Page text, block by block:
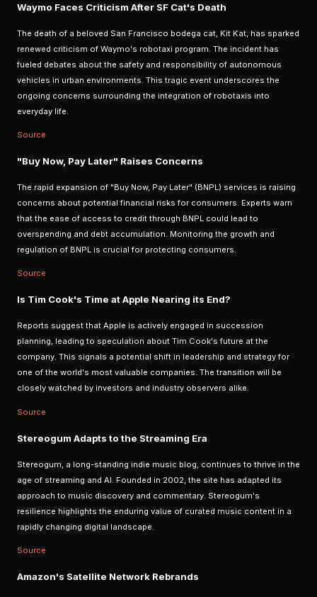
Waymo Faces Criticism After SF Cat's Death
The death of a beloved San Francisco bodega cat, Kit Kat, has sparked
renewed criticism of Waymo's robotaxi program. The incident has
fueled debates about the safety and responsibility of autonomous
vehicles in urban environments. This tragic event underscores the
ongoing concerns surrounding the integration of robotaxis into
everyday life.
Source
"Buy Now, Pay Later" Raises Concerns
The rapid expansion of "Buy Now, Pay Later" (BNPL) services is raising
concerns about potential financial risks for consumers. Experts warn
that the ease of access to credit through BNPL could lead to
overspending and debt accumulation. Monitoring the growth and
regulation of BNPL is crucial for protecting consumers.
Source
Is Tim Cook's Time at Apple Nearing its End?
Reports suggest that Apple is actively engaged in succession
planning, leading to speculation about Tim Cook's future at the
company. This signals a potential shift in leadership and strategy for
one of the world's most valuable companies. The transition will be
closely watched by investors and industry observers alike.
Source
Stereogum Adapts to the Streaming Era
Stereogum, a long-standing indie music blog, continues to thrive in the
age of streaming and AI. Founded in 2002, the site has adapted its
approach to music discovery and commentary. Stereogum's
resilience highlights the enduring value of curated music content in a
rapidly changing digital landscape.
Source
Amazon's Satellite Network Rebrands